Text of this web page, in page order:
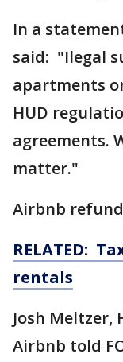
In a
said: "Ilegal
apartments
HUD
agreements.
matter."
Airbnb
RELATED:
rentals
Josh
Airbnb told